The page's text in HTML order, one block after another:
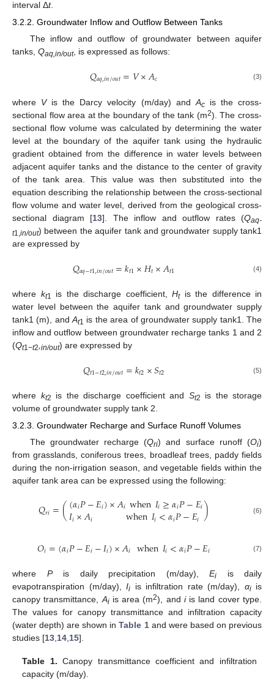
interval Δt.
3.2.2. Groundwater Inflow and Outflow Between Tanks
The inflow and outflow of groundwater between aquifer
tanks, Qaq,in/out, is expressed as follows:
𝑄𝑎𝑞,𝑖𝑛/𝑜𝑢𝑡=𝑉×𝐴𝑐 (3)
where Vis the Darcy velocity (m/day) and Acis the cross-
sectional flow area at the boundary of the tank (m2). The cross-
sectional flow volume was calculated by determining the water
level at the boundary of the aquifer tank using the hydraulic
gradient obtained from the difference in water levels between
adjacent aquifer tanks and the distance to the center of gravity
of the tank area. This value was then substituted into the
equation describing the relationship between the cross-sectional
flow volume and water level, derived from the geological cross-
sectional diagram [13]. The inflow and outflow rates (Qaq-
t1, in/out) between the aquifer tank and groundwater supply tank1
are expressed by
𝑄𝑎𝑞−𝑡1,𝑖𝑛/𝑜𝑢𝑡=𝑘𝑡1×𝐻𝑡×𝐴𝑡1 (4)
where kt1 is the discharge coefficient, Htis the difference in
water level between the aquifer tank and groundwater supply
tank1 (m), andAt1 is the area of groundwater supply tank1. The
inflow and outflow between groundwater recharge tanks 1 and 2
(Qt1−t2 in/out) are expressed by
𝑄𝑡1−𝑡2,𝑖𝑛/𝑜𝑢𝑡=𝑘𝑡2×𝑆𝑡2 (5)
where kt2 is the discharge coefficient and St2
is the storage
volume of groundwater supply tank 2.
3.2.3. Groundwater Recharge and Surface Runoff Volumes
The groundwater recharge (Qri) and surface runoff (Oi)
from grasslands, coniferous trees, broadleaf trees, paddy fields
during the non-irrigation season, and vegetable fields within the
aquifer tank area can be expressed using the following:
𝑄𝑟𝑖=((𝛼𝑖𝑃−𝐸𝑖)×𝐴𝑖when𝐼𝑖≥𝛼𝑖𝑃−𝐸𝑖
𝐼𝑖×𝐴𝑖 when𝐼𝑖<𝛼𝑖𝑃−𝐸𝑖) (6)
𝑂𝑖=(𝛼𝑖𝑃−𝐸𝑖−𝐼𝑖)×𝐴𝑖 when𝐼𝑖<𝛼𝑖𝑃−𝐸𝑖 (7)
where Pis daily precipitation (m/day), Ei is daily
evapotranspiration (m/day), Ii is infiltration rate (m/day), αiis
canopy transmittance, Aiis area (m2), and iis land cover type.
The values for canopy transmittance and infiltration capacity
(water depth) are shown inTable 1and were based on previous
studies [13 14 15].
Table 1. Canopy transmittance coefficient and infiltration
capacity (m/day).